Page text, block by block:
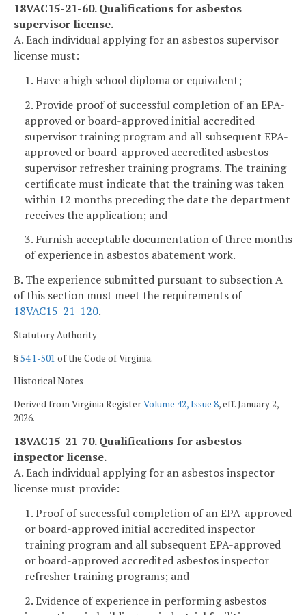
18VAC15-21-60. Qualifications for asbestos
supervisor license.
A. Each individual applying for an asbestos supervisor
license must:
1. Have a high school diploma or equivalent;
2. Provide proof of successful completion of an EPA-
approved or board-approved initial accredited
supervisor training program and all subsequent EPA-
approved or board-approved accredited asbestos
supervisor refresher training programs. The training
certificate must indicate that the training was taken
within 12 months preceding the date the department
receives the application; and
3. Furnish acceptable documentation of three months
of experience in asbestos abatement work.
B. The experience submitted pursuant to subsection A
of this section must meet the requirements of
18VAC15-21-120.
Statutory Authority
§54.1-501 of the Code of Virginia.
Historical Notes
Derived from Virginia RegisterVolume 42, Issue 8, eff. January 2,
2026.
18VAC15-21-70. Qualifications for asbestos
inspector license.
A. Each individual applying for an asbestos inspector
license must provide:
1. Proof of successful completion of an EPA-approved
or board-approved initial accredited inspector
training program and all subsequent EPA-approved
or board-approved accredited asbestos inspector
refresher training programs; and
2. Evidence of experience in performing asbestos